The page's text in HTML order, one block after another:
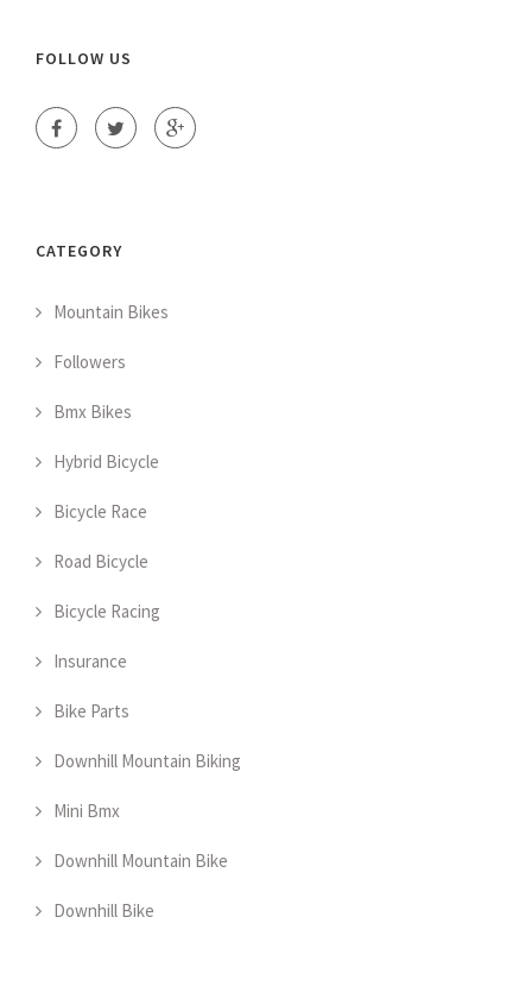
FOLLOW US
CATEGORY
Mountain Bikes
Followers
Bmx Bikes
Hybrid Bicycle
Bicycle Race
Road Bicycle
Bicycle Racing
Insurance
Bike Parts
Downhill Mountain Biking
Mini Bmx
Downhill Mountain Bike
Downhill Bike